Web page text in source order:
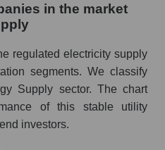
Corp.
capitalization of
Energy supply
capitalization of
in the market
regulated electricity supply
segments. We classify
Supply sector. The chart
of this stable utility
investors.